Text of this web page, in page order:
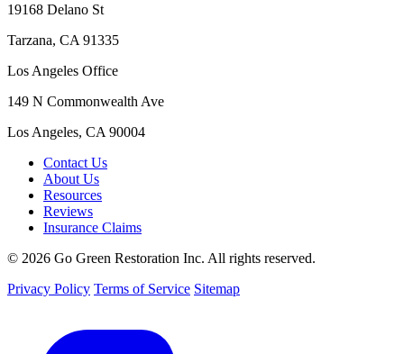
19168 Delano St
Tarzana, CA 91335
Los Angeles Office
149 N Commonwealth Ave
Los Angeles, CA 90004
Contact Us
About Us
Resources
Reviews
Insurance Claims
© 2026 Go Green Restoration Inc. All rights reserved.
Privacy Policy Terms of Service Sitemap